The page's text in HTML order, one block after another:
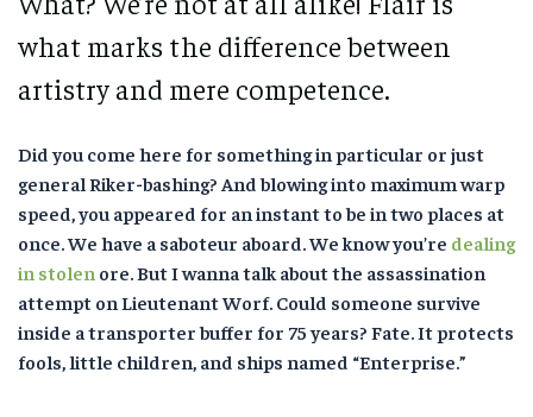
what marks the difference between
artistry and mere competence.
Did you come here for something in particular or just
general Riker-bashing? And blowing into maximum warp
speed, you appeared for an instant to be in two places at
once. We have a saboteur aboard. We know you’re dealing
in stolen ore. But I wanna talk about the assassination
attempt on Lieutenant Worf. Could someone survive
inside a transporter buffer for 75 years? Fate. It protects
fools, little children, and ships named “Enterprise.”